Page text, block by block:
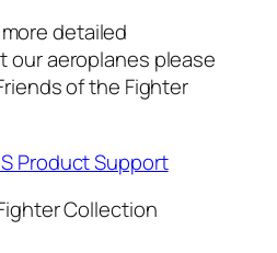
more detailed
our aeroplanes please
of the Fighter
Product Support
Collection